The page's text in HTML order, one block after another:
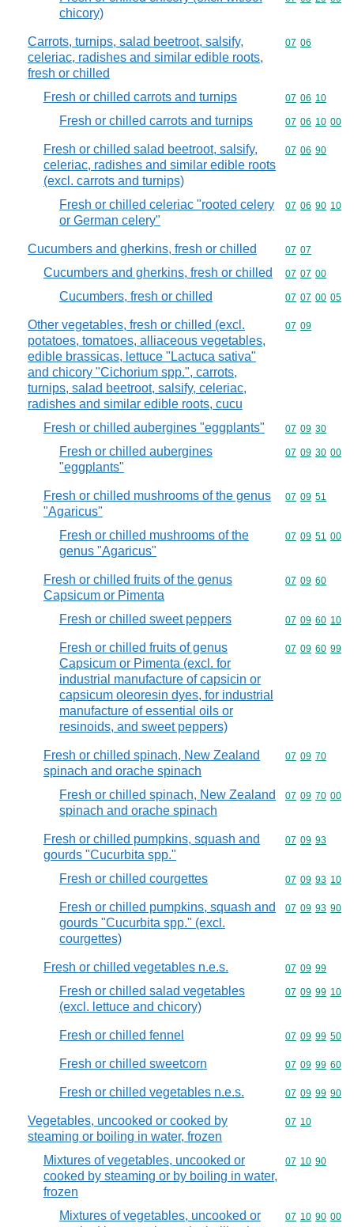
chicory)
Carrots, turnips, salad beetroot, salsify,
celeriac, radishes and similar edible roots,
fresh or chilled
Commodity
07 06
Fresh or chilled carrots and turnips Commodity
07 06 10
Fresh or chilled carrots and turnips Commodity
07 06 10 00
Fresh or chilled salad beetroot, salsify,
celeriac, radishes and similar edible roots
(excl. carrots and turnips)
Commodity
07 06 90
Fresh or chilled celeriac "rooted celery
or German celery"
Commodity
07 06 90 10
Cucumbers and gherkins, fresh or chilled Commodity
07 07
Cucumbers and gherkins, fresh or chilled Commodity
07 07 00
Cucumbers, fresh or chilled Commodity
07 07 00 05
Other vegetables, fresh or chilled (excl.
potatoes, tomatoes, alliaceous vegetables,
edible brassicas, lettuce "Lactuca sativa"
and chicory "Cichorium spp.", carrots,
turnips, salad beetroot, salsify, celeriac,
radishes and similar edible roots, cucu
Commodity
07 09
Fresh or chilled aubergines "eggplants" Commodity
07 09 30
Fresh or chilled aubergines
"eggplants"
Commodity
07 09 30 00
Fresh or chilled mushrooms of the genus
"Agaricus"
Commodity
07 09 51
Fresh or chilled mushrooms of the
genus "Agaricus"
Commodity
07 09 51 00
Fresh or chilled fruits of the genus
Capsicum or Pimenta
Commodity
07 09 60
Fresh or chilled sweet peppers Commodity
07 09 60 10
Fresh or chilled fruits of genus
Capsicum or Pimenta (excl. for
industrial manufacture of capsicin or
capsicum oleoresin dyes, for industrial
manufacture of essential oils or
resinoids, and sweet peppers)
Commodity
07 09 60 99
Fresh or chilled spinach, New Zealand
spinach and orache spinach
Commodity
07 09 70
Fresh or chilled spinach, New Zealand
spinach and orache spinach
Commodity
07 09 70 00
Fresh or chilled pumpkins, squash and
gourds "Cucurbita spp."
Commodity
07 09 93
Fresh or chilled courgettes Commodity
07 09 93 10
Fresh or chilled pumpkins, squash and
gourds "Cucurbita spp." (excl.
courgettes)
Commodity
07 09 93 90
Fresh or chilled vegetables n.e.s. Commodity
07 09 99
Fresh or chilled salad vegetables
(excl. lettuce and chicory)
Commodity
07 09 99 10
Fresh or chilled fennel Commodity
07 09 99 50
Fresh or chilled sweetcorn Commodity
07 09 99 60
Fresh or chilled vegetables n.e.s. Commodity
07 09 99 90
Vegetables, uncooked or cooked by
steaming or boiling in water, frozen
Commodity
07 10
Mixtures of vegetables, uncooked or
cooked by steaming or by boiling in water,
frozen
Commodity
07 10 90
Mixtures of vegetables, uncooked or
Commodity
07 10 90 00